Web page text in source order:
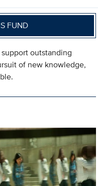
FUND
support outstanding
of new knowledge,